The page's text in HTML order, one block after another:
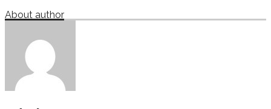
About author